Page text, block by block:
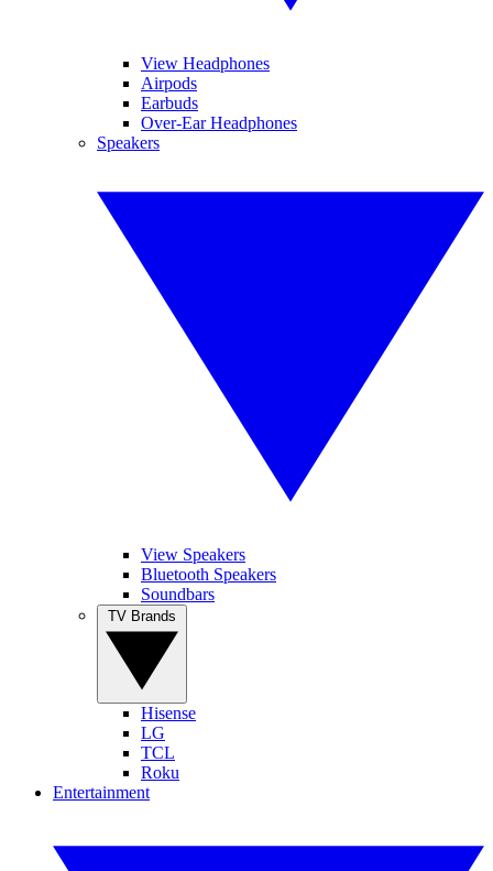
View Headphones
Airpods
Earbuds
Over-Ear Headphones
Speakers
View Speakers
Bluetooth Speakers
Soundbars
Hisense
LG
TCL
Roku
Entertainment